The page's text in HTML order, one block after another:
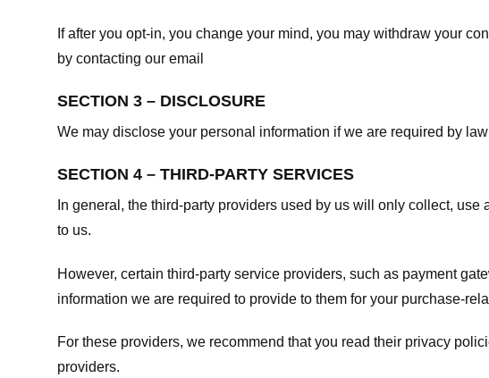
If after you opt-in, you change your mind, you may withdraw your
by contacting our email
SECTION 3 – DISCLOSURE
We may disclose your personal information if we are required by
SECTION 4 – THIRD-PARTY SERVICES
In general, the third-party providers used by us will only collect,
to us.
However, certain third-party service providers, such as payment
information we are required to provide to them for your purchase-
For these providers, we recommend that you read their privacy
providers.